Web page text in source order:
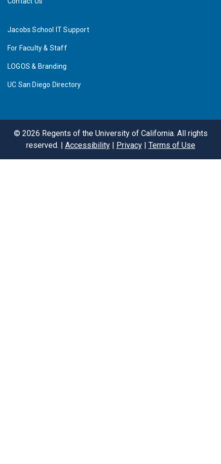
Jacobs School IT Support
For Faculty & Staff
LOGOS & Branding
UC San Diego Directory
© 2026 Regents of the University of California. All rights
reserved. | Accessibility| Privacy| Terms of Use